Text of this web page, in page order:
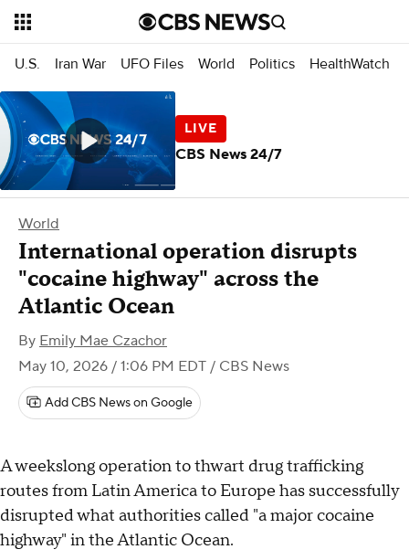
U.S. Iran War UFO Files World Politics HealthWatch
World
International operation disrupts
"cocaine highway" across the
Atlantic Ocean
By Emily Mae Czachor
May 10, 2026 / 1:06 PM EDT / CBS News
Add CBS News on Google
A weekslong operation to thwart drug trafficking
routes from Latin America to Europe has successfully
disrupted what authorities called "a major cocaine
highway" in the Atlantic Ocean.
CBS News 24/7